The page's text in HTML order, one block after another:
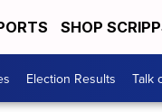
SHOP
Election Results Talk